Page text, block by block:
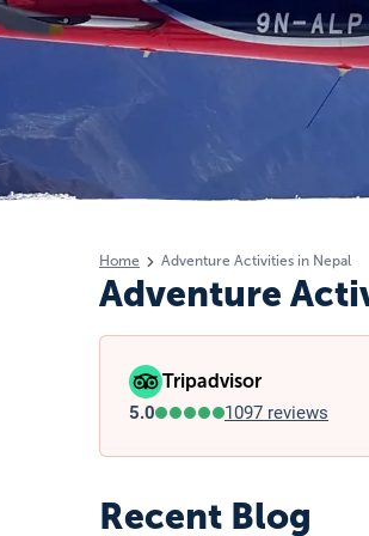
Home Adventure Activities in Nepal
Adventure
Tripadvisor
5.0 1097 reviews
Recent Blog